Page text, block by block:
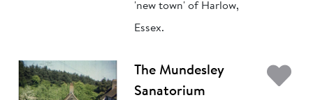
'new town' of Harlow,
Essex.
The Mundesley
Sanatorium